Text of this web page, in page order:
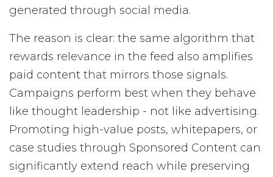
generated through social media.
The reason is clear: the same algorithm that
rewards relevance in the feed also amplifies
paid content that mirrors those signals.
Campaigns perform best when they behave
like thought leadership - not like advertising.
Promoting high-value posts, whitepapers, or
case studies through Sponsored Content can
significantly extend reach while preserving